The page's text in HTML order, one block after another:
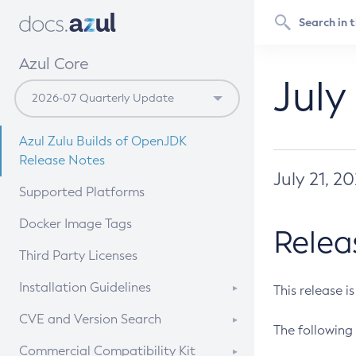
Azul Core
Azul Zulu Builds of OpenJDK
Release Notes
Supported Platforms
Docker Image Tags
Third Party Licenses
Installation Guidelines
Supported (Zulu SA) on Linux
CVE and Version Search
CVE Search Tool
Commercial Compatibility Kit
July 21,
This release
The following